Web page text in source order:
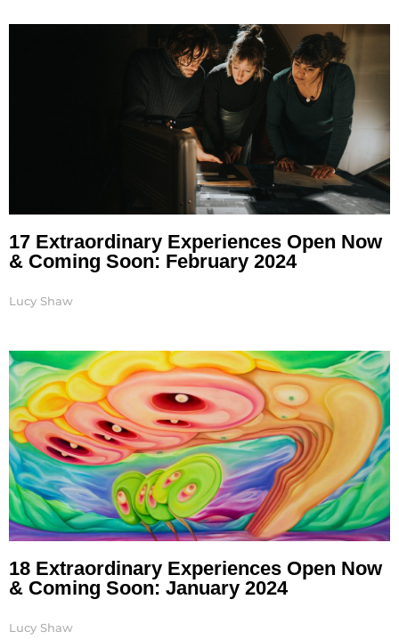
17 Extraordinary Experiences Open Now
& Coming Soon: February 2024
Lucy Shaw
18 Extraordinary Experiences Open Now
& Coming Soon: January 2024
Lucy Shaw